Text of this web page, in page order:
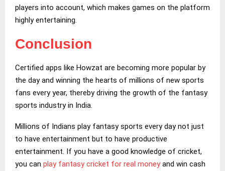
players into account, which makes games on the platform
highly entertaining.
Conclusion
Certified apps like Howzat are becoming more popular by
the day and winning the hearts of millions of new sports
fans every year, thereby driving the growth of the fantasy
sports industry in India.
Millions of Indians play fantasy sports every day not just
to have entertainment but to have productive
entertainment. If you have a good knowledge of cricket,
you can play fantasy cricket for real moneyand win cash